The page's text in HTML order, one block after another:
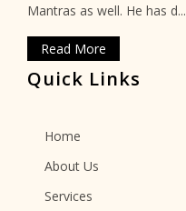
Mantras as well. He has d...
Read More
Quick Links
Home
About Us
Services